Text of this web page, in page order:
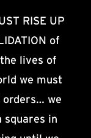
RISE UP
of
the lives of
we must
orders… we
in